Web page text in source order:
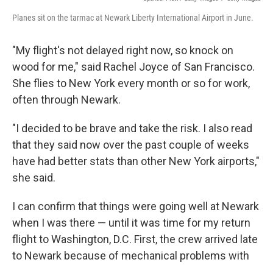
Planes sit on the tarmac at Newark Liberty International Airport in June.
"My flight's not delayed right now, so knock on
wood for me," said Rachel Joyce of San Francisco.
She flies to New York every month or so for work,
often through Newark.
"I decided to be brave and take the risk. I also read
that they said now over the past couple of weeks
have had better stats than other New York airports,"
she said.
I can confirm that things were going well at Newark
when I was there — until it was time for my return
flight to Washington, D.C. First, the crew arrived late
to Newark because of mechanical problems with